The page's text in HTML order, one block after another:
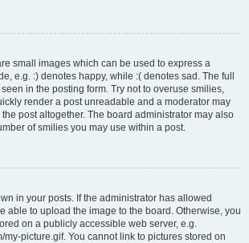
small images which can be used to express a
e.g. :) denotes happy, while :( denotes sad. The full
in the posting form. Try not to overuse smilies,
render a post unreadable and a moderator may
post altogether. The board administrator may also
of smilies you may use within a post.
in your posts. If the administrator has allowed
able to upload the image to the board. Otherwise, you
on a publicly accessible web server, e.g.
my-picture.gif. You cannot link to pictures stored on